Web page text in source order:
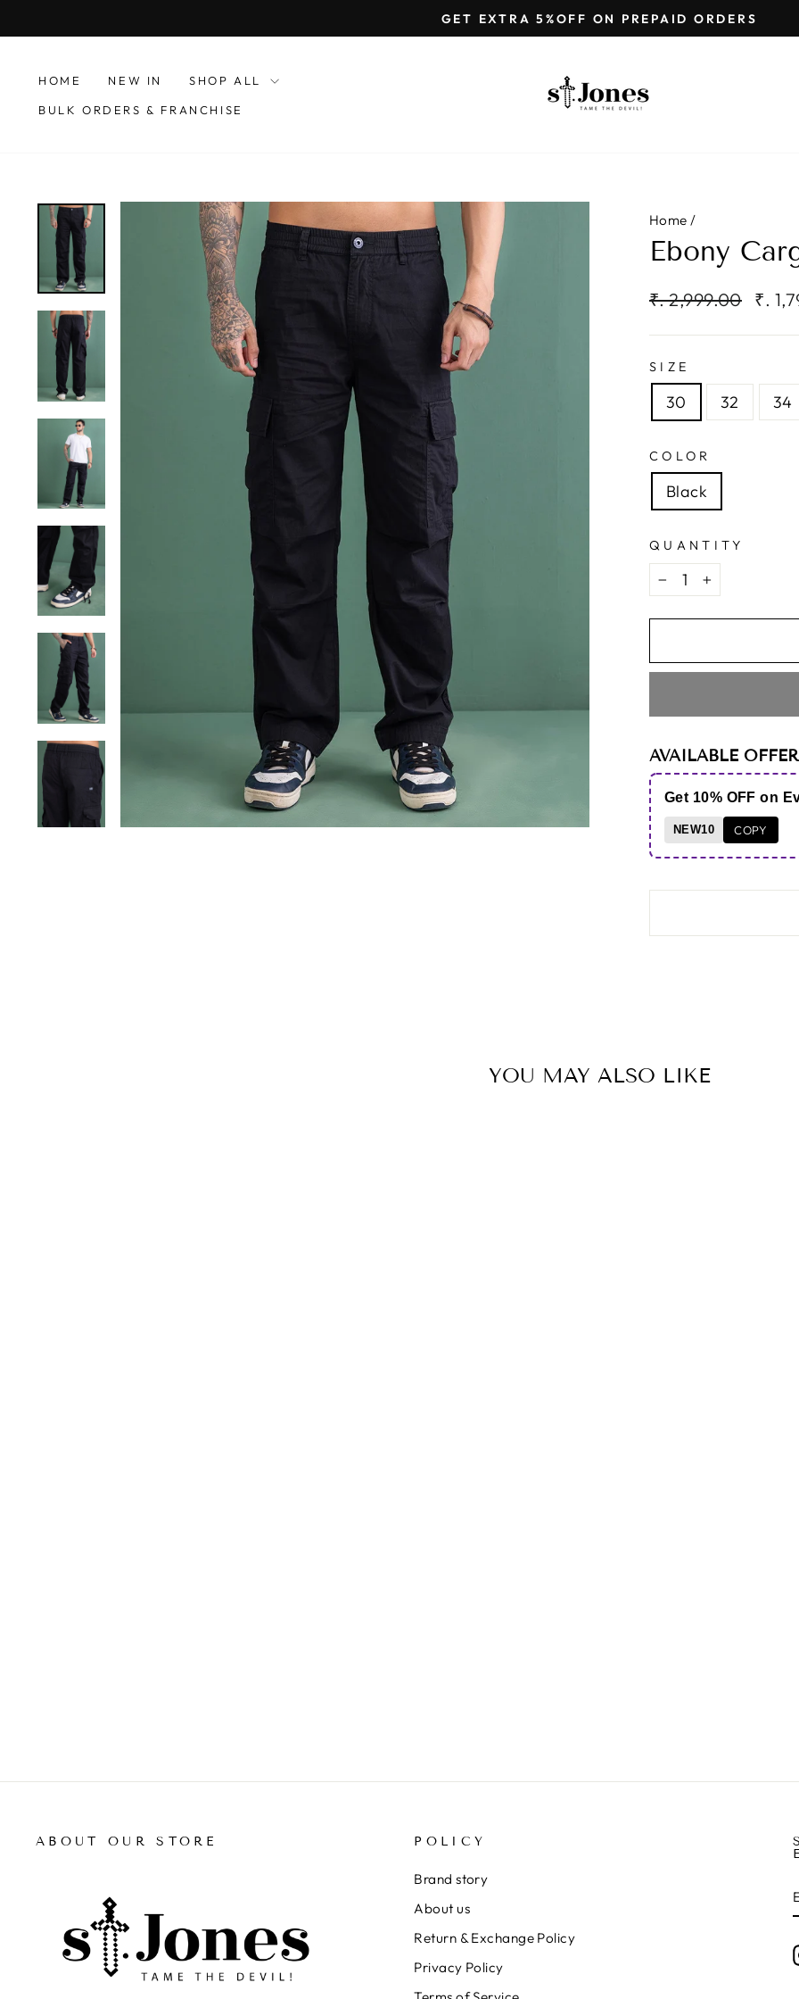
to
Pause
GET EXTRA 5%OFF ON PREPAID ORDERS
HOME NEW IN SHOP ALL
BULK ORDERS & FRANCHISE
Home /
Ebony
Regular
₹. 2,999.00
Sale
₹.
SIZE
30 32 34
COLOR
Black
QUANTITY
− +
AVAILABLE
Get 10% OFF on
NEW10 COPY
YOU MAY ALSO LIKE
ABOUT OUR STORE POLICY
Brand story
About us
Return & Exchange Policy
Privacy Policy